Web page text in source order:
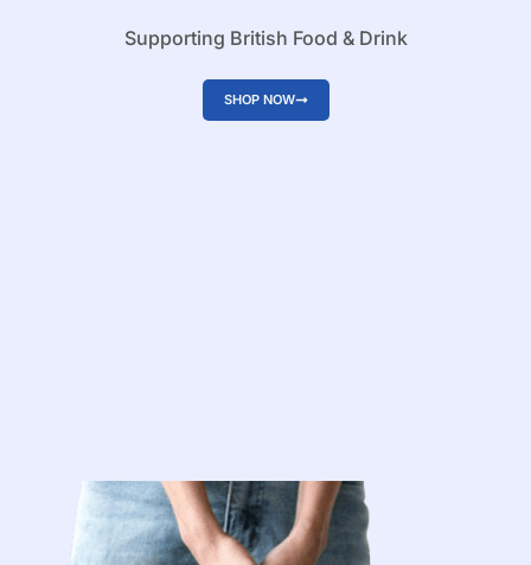
Supporting British Food & Drink
SHOP NOW